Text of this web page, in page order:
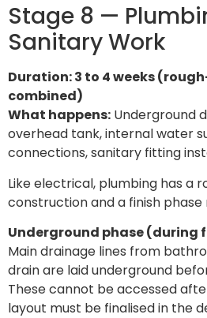
Stage 8 —
Sanitary Work
Duration: 3 to 4 weeks
combined)
What happens: Underground
overhead tank, internal water
connections, sanitary fitting
Like electrical, plumbing has a
construction and a finish phase
Underground phase (during
Main drainage lines from
drain are laid underground
These cannot be accessed
layout must be finalised in the